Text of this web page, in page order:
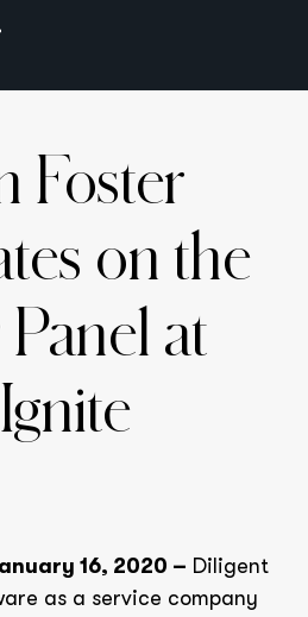
Foster
on the
at
16, 2020 – Diligent
as a service company